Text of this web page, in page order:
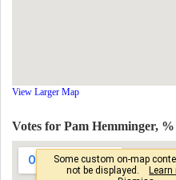
View Larger Map
Votes for Pam Hemminger, %